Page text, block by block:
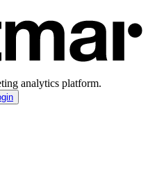
analytics platform.